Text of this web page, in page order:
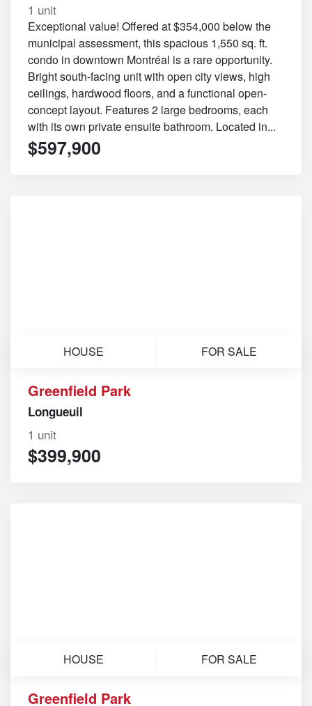
1 unit
Exceptional value! Offered at $354,000 below the
municipal assessment, this spacious 1,550 sq. ft.
condo in downtown Montréal is a rare opportunity.
Bright south-facing unit with open city views, high
ceilings, hardwood floors, and a functional open-
concept layout. Features 2 large bedrooms, each
with its own private ensuite bathroom. Located in...
$597,900
HOUSE FOR SALE
Greenfield Park
Longueuil
1 unit
$399,900
HOUSE FOR SALE
Greenfield Park